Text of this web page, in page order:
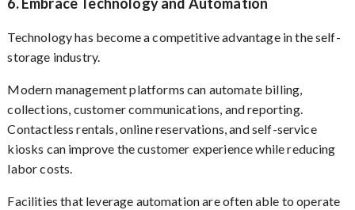
Technology has become a competitive advantage in the self-
storage industry.
Modern management platforms can automate billing,
collections, customer communications, and reporting.
Contactless rentals, online reservations, and self-service
kiosks can improve the customer experience while reducing
labor costs.
Facilities that leverage automation are often able to operate